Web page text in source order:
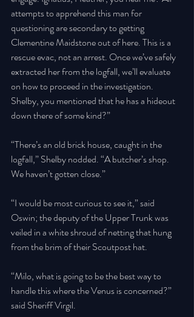
attempts to apprehend this man for
questioning are secondary to getting
Clementine Maidstone out of here. This is a
rescue evac, not an arrest. Once we’ve safely
extracted her from the logfall, we’ll evaluate
on how to proceed in the investigation.
Shelby, you mentioned that he has a hideout
down there of some kind?”
“There’s an old brick house, caught in the
logfall,” Shelby nodded. “A butcher’s shop.
We haven’t gotten close.”
“I would be most curious to see it,” said
Oswin; the deputy of the Upper Trunk was
veiled in a white shroud of netting that hung
from the brim of their Scoutpost hat.
“Milo, what is going to be the best way to
handle this where the Venus is concerned?”
said Sheriff Virgil.